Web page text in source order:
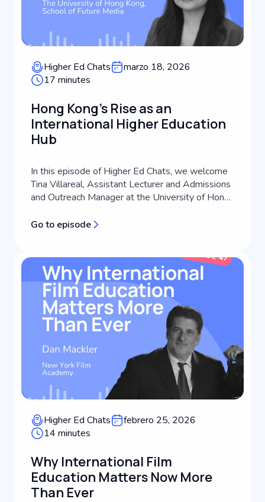
Higher Ed Chats
marzo 18, 2026
17 minutes
Hong Kong's Rise as an
International Higher Education
Hub
In this episode of Higher Ed Chats, we welcome
Tina Villareal, Assistant Lecturer and Admissions
and Outreach Manager at the University of Hong
generation journalist with extensive experience
practitioner perspective to international s...
Go to episode
Higher Ed Chats
febrero 25, 2026
14 minutes
Why International Film
Education Matters Now More
Than Ever